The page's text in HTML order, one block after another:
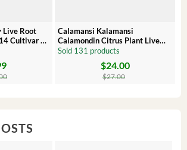
Live Root
Cultivar –
Calamansi Kalamansi
Calamondin Citrus Plant Live
Plug – Starter Fruit Tree
Sold 131 products
$27.00
$24.00